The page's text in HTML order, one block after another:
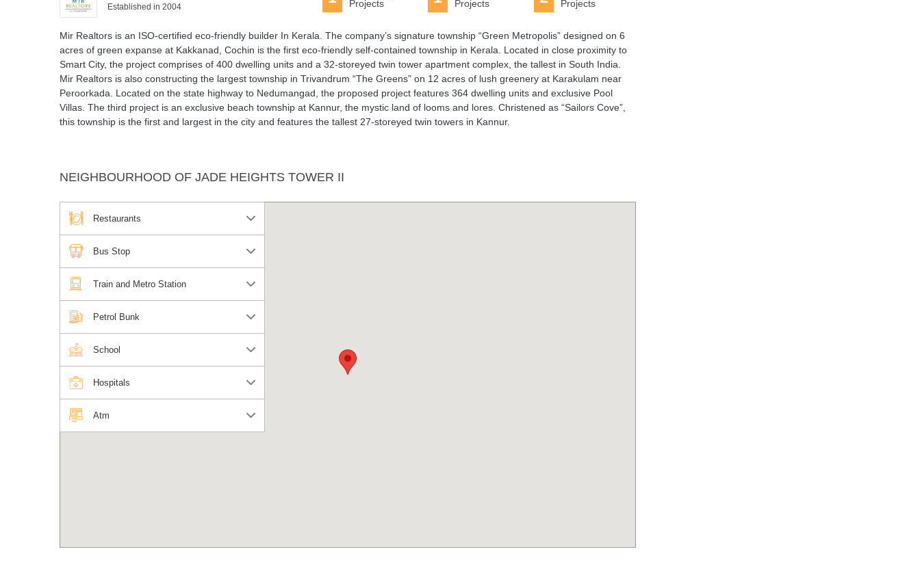
Established in 2004
Projects
Projects
Projects
Mir Realtors is an ISO-certified eco-friendly builder In Kerala. The company’s signature township “Green Metropolis” designed on 6
acres of green expanse at Kakkanad, Cochin is the first eco-friendly self-contained township in Kerala. Located in close proximity to
Smart City, the project comprises of 400 dwelling units and a 32-storeyed twin tower apartment complex, the tallest in South India.
Mir Realtors is also constructing the largest township in Trivandrum “The Greens” on 12 acres of lush greenery at Karakulam near
Peroorkada. Located on the state highway to Nedumangad, the proposed project features 364 dwelling units and exclusive Pool
Villas. The third project is an exclusive beach township at Kannur, the mystic land of looms and lores. Christened as “Sailors Cove”,
this township is the first and largest in the city and features the tallest 27-storeyed twin towers in Kannur.
NEIGHBOURHOOD OF JADE HEIGHTS TOWER II
Restaurants
Bus Stop
Train and Metro Station
Petrol Bunk
School
Hospitals
Atm